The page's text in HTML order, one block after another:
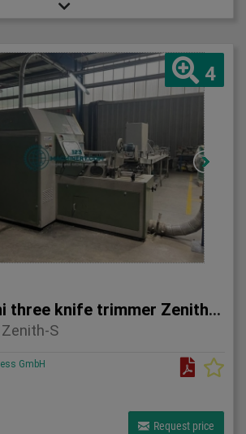
4
Müller Martini three knife trimmer Zenith-S
S
GmbH
Request price